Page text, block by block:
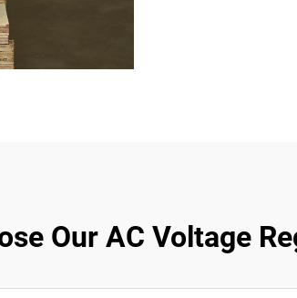
Our AC Voltage